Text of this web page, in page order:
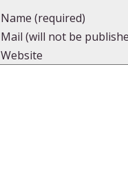
Name (required)
Mail (will not be
Website